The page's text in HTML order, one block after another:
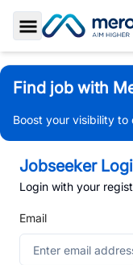
Toggle Sidebar
Find job with
Boost your visibility
Jobseeker
Login with your
Email